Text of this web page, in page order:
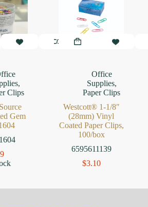
,
Clips
Gem
Office
Supplies,
Paper Clips
Westcott® 1-1/8″
(28mm) Vinyl
Coated Paper Clips,
100/box
6595611139
$3.10